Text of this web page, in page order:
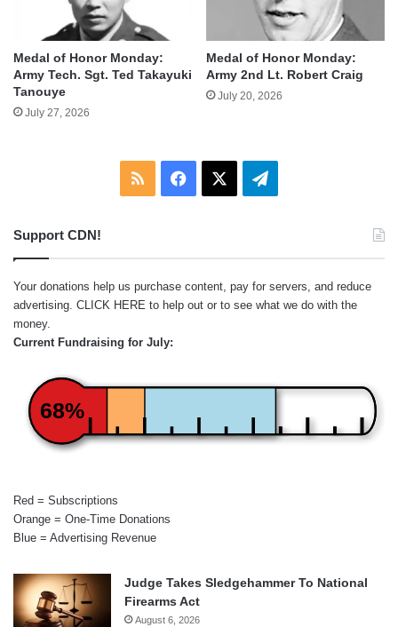
Medal of Honor Monday:
Army Tech. Sgt. Ted Takayuki
Tanouye
July 27, 2026
Medal of Honor Monday:
Army 2nd Lt. Robert Craig
July 20, 2026
RSS Facebook Telegram
Support CDN!
Your donations help us purchase content, pay for servers, and reduce
advertising. CLICK HERE to help out or to see what we do with the
money.
Current Fundraising for July:
68%
Red = Subscriptions
Orange = One-Time Donations
Blue = Advertising Revenue
Judge Takes Sledgehammer To National
Firearms Act
August 6, 2026